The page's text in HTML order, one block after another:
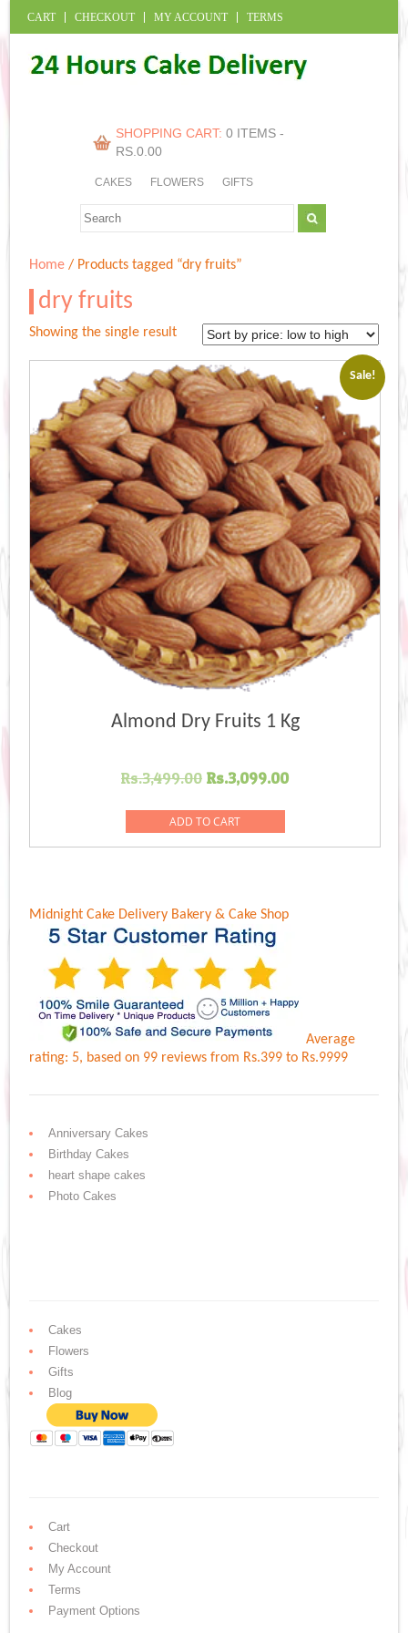
CART CHECKOUT MY ACCOUNT TERMS
SHOPPING CART: 0 ITEMS -
RS.0.00
CAKES FLOWERS GIFTS
Home / Products tagged “dry fruits”
dry fruits
Showing the single result
Sale!
Almond Dry Fruits 1 Kg
Rs.3,499.00 Original
was:
Rs.3,499.00.
Rs.3,099.00Current
Rs.3,099.00.
ADD TO CART
Midnight Cake Delivery Bakery & Cake Shop
Average
rating: 5, based on 99 reviewsfrom Rs.399 to Rs.9999
Anniversary Cakes
Birthday Cakes
heart shape cakes
Photo Cakes
Cakes
Flowers
Gifts
Blog
Cart
Checkout
My Account
Terms
Payment Options